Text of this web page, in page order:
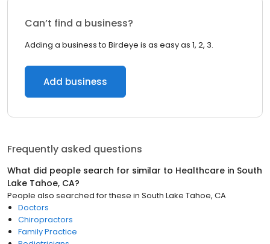
Can’t find a business?
Adding a business to Birdeye is as easy as 1, 2, 3.
Add business
Frequently asked questions
What did people search for similar to Healthcare in South
Lake Tahoe, CA?
People also searched for these in South Lake Tahoe, CA
Doctors
Chiropractors
Family Practice